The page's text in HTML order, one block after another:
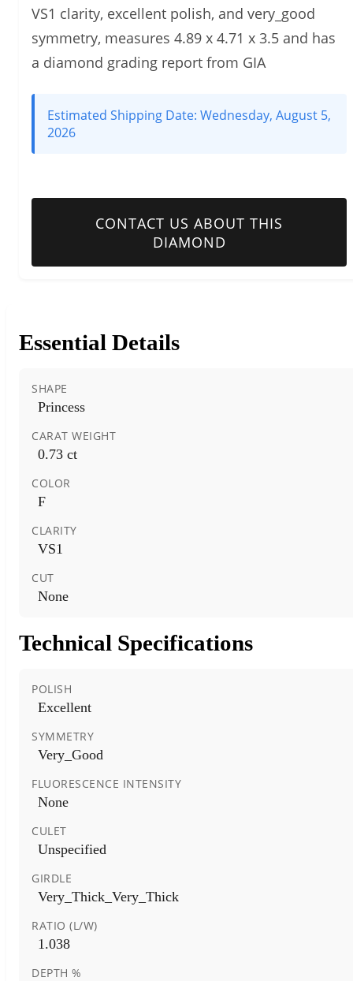
VS1 clarity, excellent polish, and very_good
symmetry, measures 4.89 x 4.71 x 3.5 and has
a diamond grading report from GIA
Estimated Shipping Date: Wednesday, August 5,
2026
CONTACT US ABOUT THIS
DIAMOND
Essential Details
SHAPE
Princess
CARAT WEIGHT
0.73 ct
COLOR
F
CLARITY
VS1
CUT
None
Technical Specifications
POLISH
Excellent
SYMMETRY
Very_Good
FLUORESCENCE INTENSITY
None
CULET
Unspecified
GIRDLE
Very_Thick_Very_Thick
RATIO (L/W)
1.038
DEPTH %